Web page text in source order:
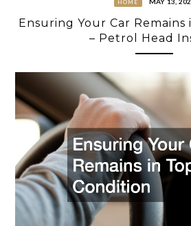
HOME
Ensuring Your Car Remains
– Petrol Head